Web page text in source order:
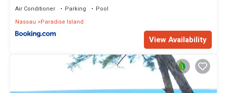
Air Conditioner Parking
Pool
Nassau
Paradise Island
View Availability